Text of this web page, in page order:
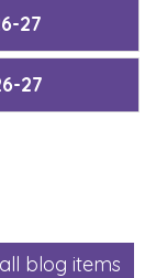
27
27
blog items